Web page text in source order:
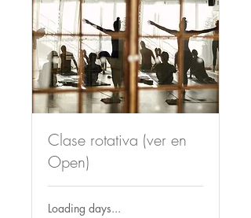
Clase rotativa (ver en
Open)
Loading days...